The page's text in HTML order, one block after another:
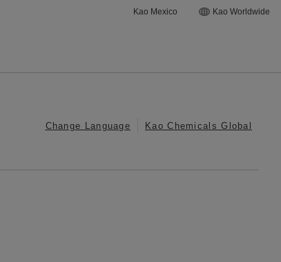
Kao Mexico Kao Worldwide
Change Language Kao Chemicals Global